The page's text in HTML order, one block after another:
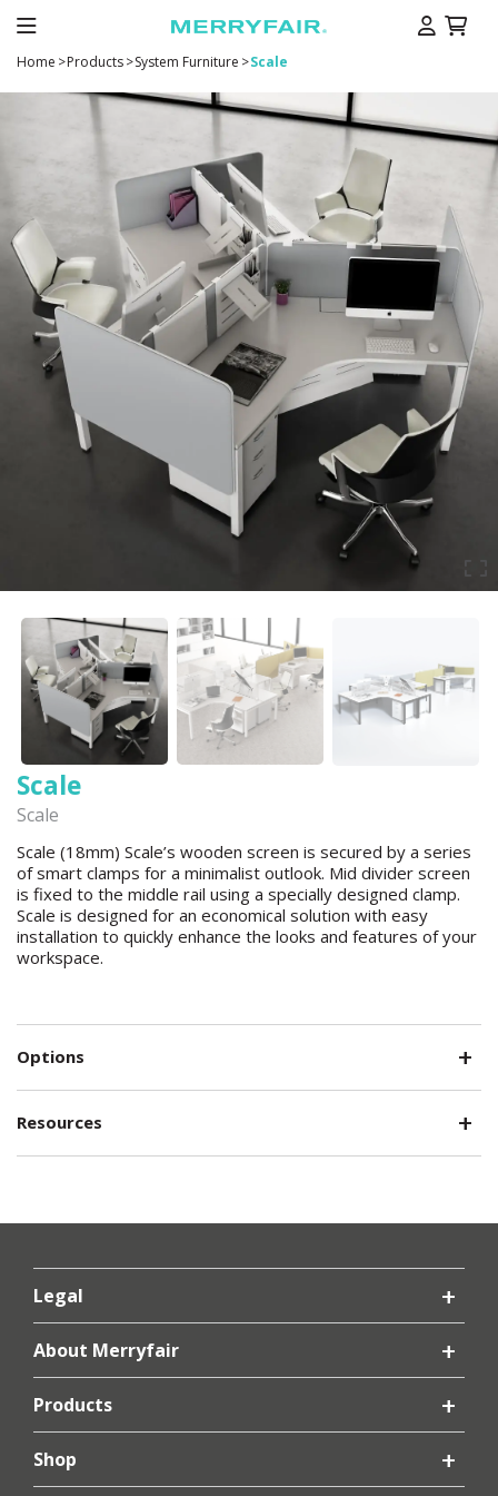
Home >Products>System Furniture >Scale
Scale
Scale
Scale (18mm) Scale’s wooden screen is secured by a series
of smart clamps for a minimalist outlook. Mid divider screen
is fixed to the middle rail using a specially designed clamp.
Scale is designed for an economical solution with easy
installation to quickly enhance the looks and features of your
workspace.
Options
Resources
Legal
About Merryfair
Products
Shop